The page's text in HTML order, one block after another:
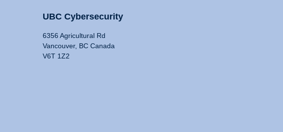
UBC Cybersecurity
6356 Agricultural Rd
Vancouver, BC Canada
V6T 1Z2